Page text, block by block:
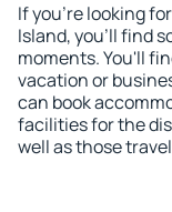
If you're looking
Island, you'll find
moments. You'll
vacation or
can book
facilities for the
well as those